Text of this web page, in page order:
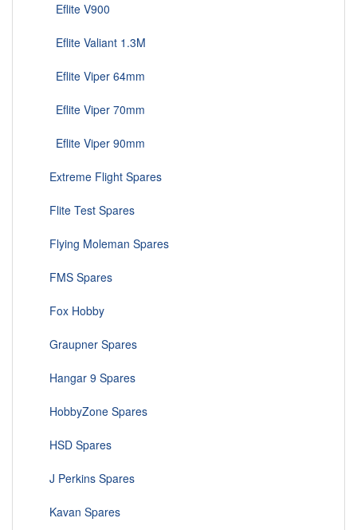
Eflite V900
Eflite Valiant 1.3M
Eflite Viper 64mm
Eflite Viper 70mm
Eflite Viper 90mm
Extreme Flight Spares
Flite Test Spares
Flying Moleman Spares
FMS Spares
Fox Hobby
Graupner Spares
Hangar 9 Spares
HobbyZone Spares
HSD Spares
J Perkins Spares
Kavan Spares